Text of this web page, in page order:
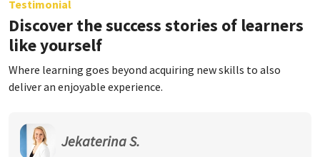
Testimonial
Discover the success stories of learners
like yourself
Where learning goes beyond acquiring new skills to also
deliver an enjoyable experience.
Jekaterina S.